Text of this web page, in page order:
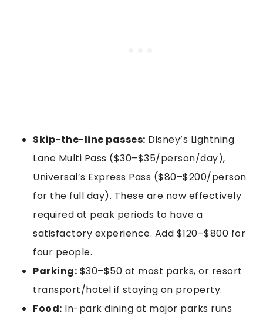
Skip-the-line passes: Disney’s Lightning
Lane Multi Pass ($30–$35/person/day),
Universal’s Express Pass ($80–$200/person
for the full day). These are now effectively
required at peak periods to have a
satisfactory experience. Add $120–$800 for
four people.
Parking: $30–$50 at most parks, or resort
transport/hotel if staying on property.
Food: In-park dining at major parks runs